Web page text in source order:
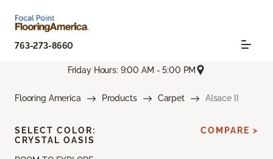
763-273-8660
Friday Hours: 9:00 AM - 5:00 PM
Flooring America Products Carpet Alsace II
SELECT COLOR:
CRYSTAL OASIS
COMPARE >